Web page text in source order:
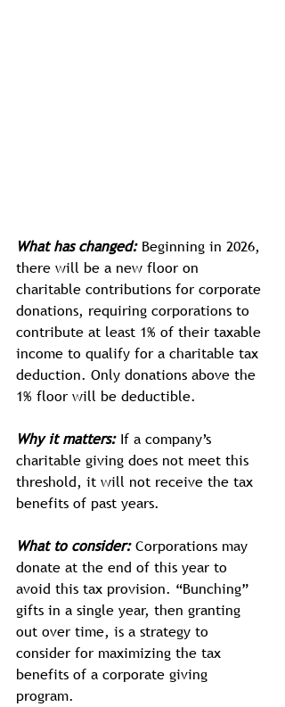
What has changed: Beginning in 2026,
there will be a new floor on
charitable contributions for corporate
donations, requiring corporations to
contribute at least 1% of their taxable
income to qualify for a charitable tax
deduction. Only donations above the
1% floor will be deductible.
Why it matters: If a company’s
charitable giving does not meet this
threshold, it will not receive the tax
benefits of past years.
What to consider: Corporations may
donate at the end of this year to
avoid this tax provision. “Bunching”
gifts in a single year, then granting
out over time, is a strategy to
consider for maximizing the tax
benefits of a corporate giving
program.